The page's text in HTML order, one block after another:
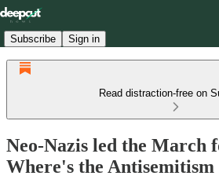
Subscribe Sign in
Read distraction-free on
Neo-Nazis led the March
Where's the Antisemitism